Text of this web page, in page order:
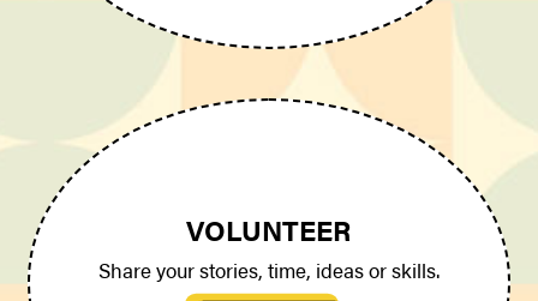
VOLUNTEER
Share your stories, time, ideas or skills.